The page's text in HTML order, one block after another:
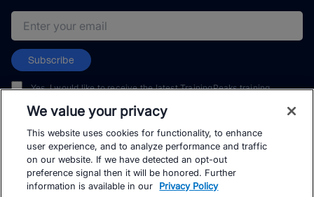
Email address
Subscribe
Yes, I would like to receive the latest TrainingPeaks training
and events. I can unsubscribe at any time.
© TrainingPeaks, LLC
We value your privacy
This website uses cookies for functionality, to enhance
user experience, and to analyze performance and traffic
on our website. If we have detected an opt-out
preference signal then it will be honored. Further
information is available in our
Privacy Policy